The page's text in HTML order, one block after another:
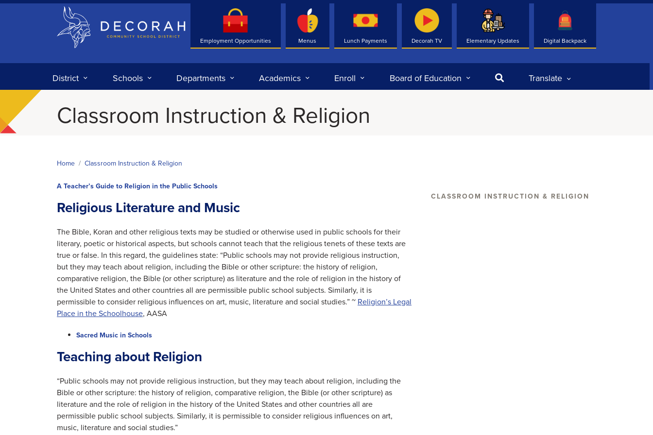
Decorah Community School District
Employment Opportunities Menus Lunch Payments Decorah TV Elementary Updates Digital Backpack
District Schools Departments Academics Enroll Board of Education SearchTranslate
Classroom Instruction & Religion
Home Classroom Instruction & Religion
A Teacher’s Guide to Religion in the Public Schools
Religious Literature and Music
The Bible, Koran and other religious texts may be studied or otherwise used in public schools for their
literary, poetic or historical aspects, but schools cannot teach that the religious tenets of these texts are
true or false. In this regard, the guidelines state: “Public schools may not provide religious instruction,
but they may teach about religion, including the Bible or other scripture: the history of religion,
comparative religion, the Bible (or other scripture) as literature and the role of religion in the history of
the United States and other countries all are permissible public school subjects. Similarly, it is
permissible to consider religious influences on art, music, literature and social studies.” ~ Religion’s Legal
Place in the Schoolhouse, AASA
Sacred Music in Schools
Teaching about Religion
“Public schools may not provide religious instruction, but they may teach about religion, including the
Bible or other scripture: the history of religion, comparative religion, the Bible (or other scripture) as
literature and the role of religion in the history of the United States and other countries all are
permissible public school subjects. Similarly, it is permissible to consider religious influences on art,
music, literature and social studies.”
CLASSROOM INSTRUCTION & RELIGION